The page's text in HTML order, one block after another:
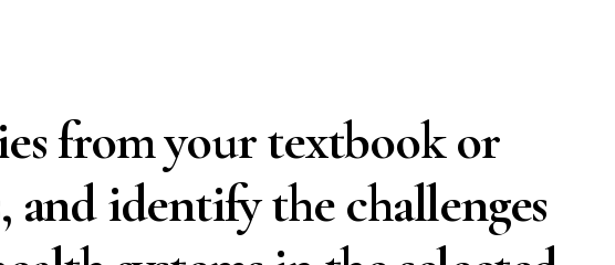
from your textbook or
and identify the challenges